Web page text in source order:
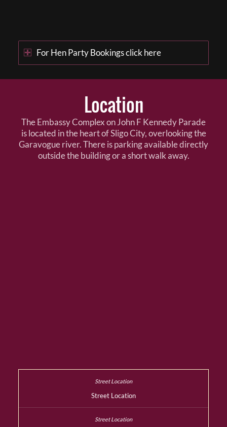
For Hen Party Bookings click here
Location
The Embassy Complex on John F Kennedy Parade
is located in the heart of Sligo City, overlooking the
Garavogue river. There is parking available directly
outside the building or a short walk away.
Street Location